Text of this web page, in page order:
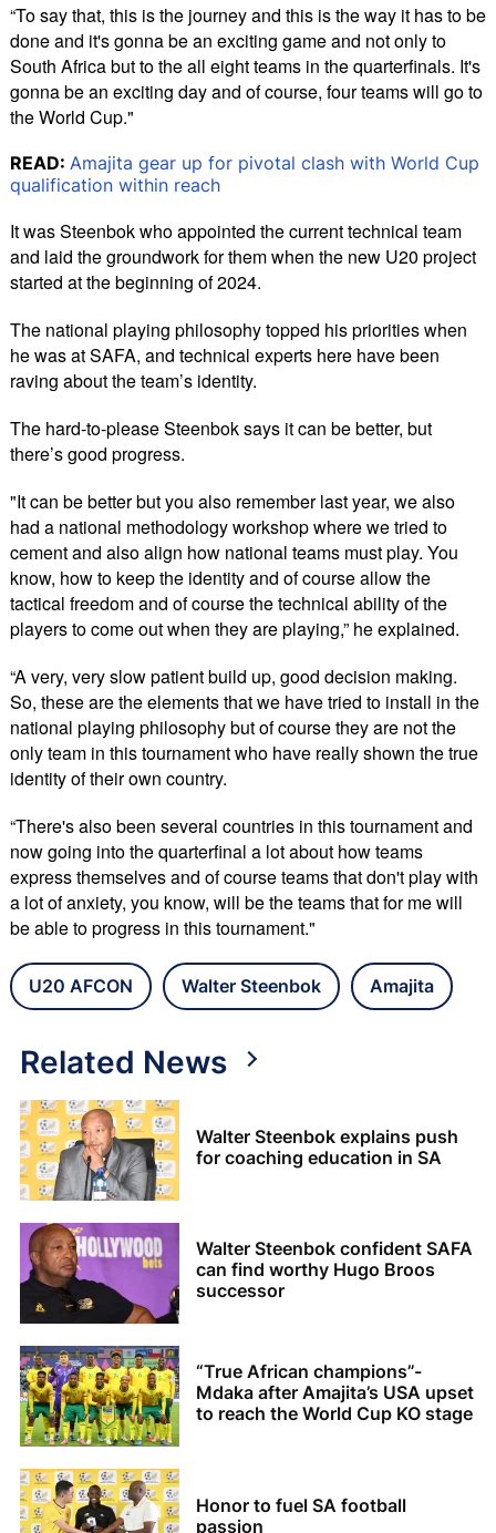
“To say that, this is the journey and this is the way it has to be
done and it's gonna be an exciting game and not only to
South Africa but to the all eight teams in the quarterfinals. It's
gonna be an exciting day and of course, four teams will go to
the World Cup."
READ: Amajita gear up for pivotal clash with World Cup
qualification within reach
It was Steenbok who appointed the current technical team
and laid the groundwork for them when the new U20 project
started at the beginning of 2024.
The national playing philosophy topped his priorities when
he was at SAFA, and technical experts here have been
raving about the team’s identity.
The hard-to-please Steenbok says it can be better, but
there’s good progress.
"It can be better but you also remember last year, we also
had a national methodology workshop where we tried to
cement and also align how national teams must play. You
know, how to keep the identity and of course allow the
tactical freedom and of course the technical ability of the
players to come out when they are playing,” he explained.
“A very, very slow patient build up, good decision making.
So, these are the elements that we have tried to install in the
national playing philosophy but of course they are not the
only team in this tournament who have really shown the true
identity of their own country.
“There's also been several countries in this tournament and
now going into the quarterfinal a lot about how teams
express themselves and of course teams that don't play with
a lot of anxiety, you know, will be the teams that for me will
be able to progress in this tournament."
U20 AFCON Walter Steenbok Amajita
Related News
Walter Steenbok explains push
for coaching education in SA
Walter Steenbok confident SAFA
can find worthy Hugo Broos
successor
“True African champions”-
Mdaka after Amajita’s USA upset
to reach the World Cup KO stage
Honor to fuel SA football
passion